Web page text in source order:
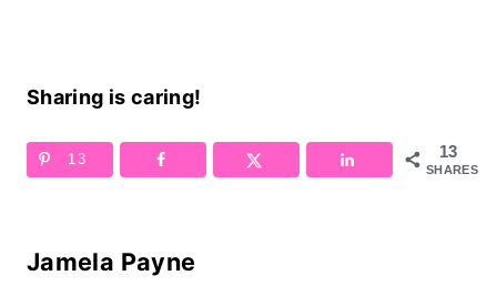
Sharing is caring!
13
SHARES
13
Jamela Payne